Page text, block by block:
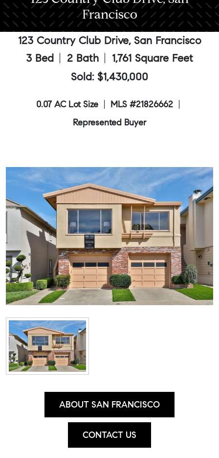
Francisco
123 Country Club Drive, San Francisco
3 Bed
2 Bath
1,761 Square Feet
Sold: $1,430,000
0.07 AC Lot Size
MLS #21826662
Represented Buyer
ABOUT SAN FRANCISCO
CONTACT US